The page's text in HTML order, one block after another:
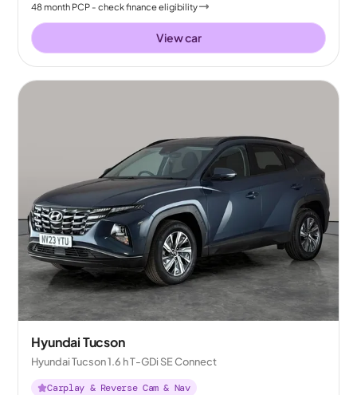
48month PCP - check finance eligibility
View car
Hyundai Tucson
Hyundai Tucson 1.6 h T-GDi SE Connect
Carplay & Reverse Cam & Nav